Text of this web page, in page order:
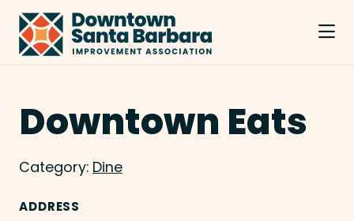
Skip to Main Content
Downtown Eats
Category: Dine
ADDRESS